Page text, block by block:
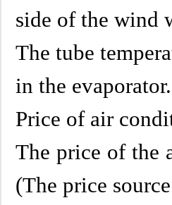
side of the wind
The tube
in the evaporator.
Price of air
The price of the
(The price